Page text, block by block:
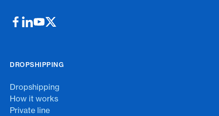
DROPSHIPPING
Dropshipping
How it works
Private line